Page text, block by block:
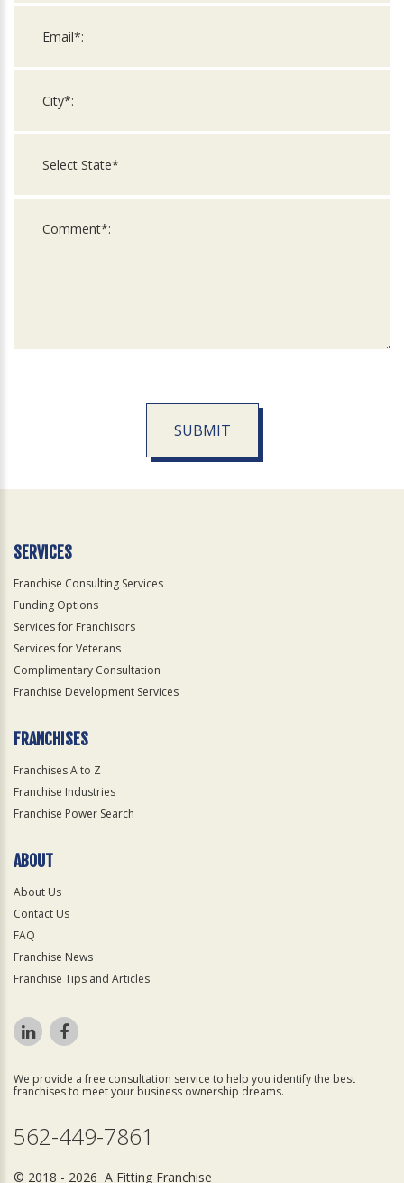
SUBMIT
Official
SERVICES
Franchise Consulting Services
Funding Options
Services for Franchisors
Services for Veterans
Complimentary Consultation
Franchise Development Services
FRANCHISES
Franchises A to Z
Franchise Industries
Franchise Power Search
ABOUT
About Us
Contact Us
FAQ
Franchise News
Franchise Tips and Articles
We provide a free consultation service to help you identify the best
franchises to meet your business ownership dreams.
562-449-7861
© 2018 - 2026 A Fitting Franchise